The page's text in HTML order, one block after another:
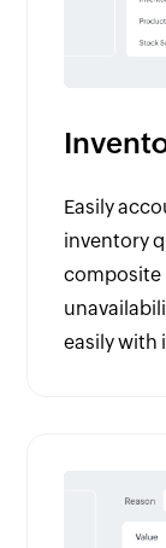
Easily
inventory
composite
easily with